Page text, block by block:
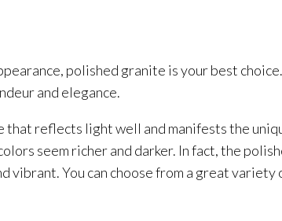
polished granite is your best
and elegance.
that reflects light well and manifests the
seem richer and darker. In fact, the
vibrant. You can choose from a great variety